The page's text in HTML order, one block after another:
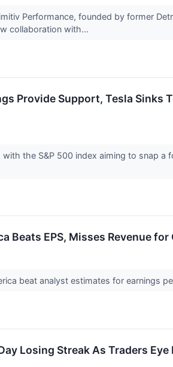
Performance, founded by former
collaboration with...
Provide Support, Tesla
the S&P 500 index aiming to snap
Beats EPS, Misses Revenue for
beat analyst estimates for earnings
Losing Streak As Traders